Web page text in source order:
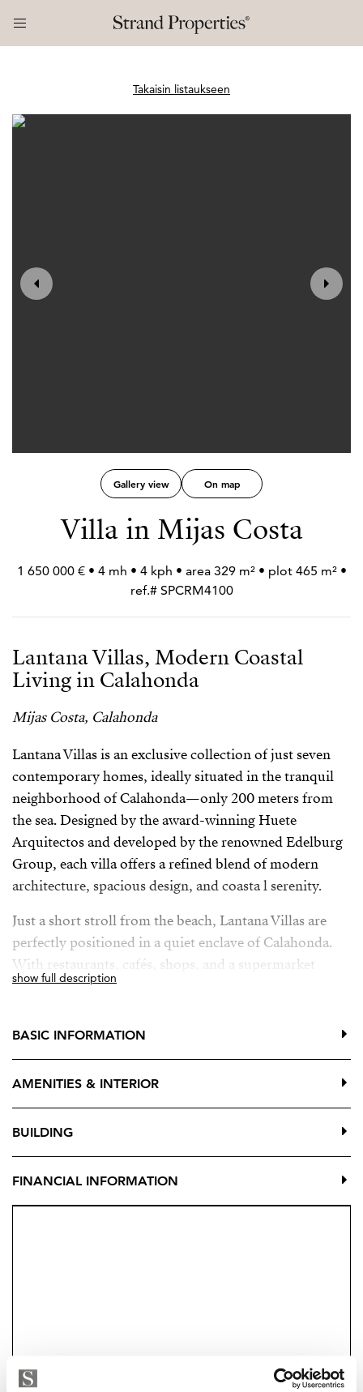
Takaisin listaukseen
Gallery view On map
Villa in Mijas Costa
1 650 000 € • 4 mh • 4 kph • area 329 m² • plot 465 m² •
ref.# SPCRM4100
Lantana Villas, Modern Coastal
Living in Calahonda
Mijas Costa, Calahonda
Lantana Villas is an exclusive collection of just seven
contemporary homes, ideally situated in the tranquil
neighborhood of Calahonda—only 200 meters from
the sea. Designed by the award-winning Huete
Arquitectos and developed by the renowned Edelburg
Group, each villa offers a refined blend of modern
architecture, spacious design, and coasta l serenity.
Just a short stroll from the beach, Lantana Villas are
perfectly positioned in a quiet enclave of Calahonda.
With restaurants, cafés, shops, and a supermarket
within walking distance—and easy access to Marbella,
lifestyle come together seamlessly.
show full description
BASIC INFORMATION
AMENITIES & INTERIOR
BUILDING
FINANCIAL INFORMATION